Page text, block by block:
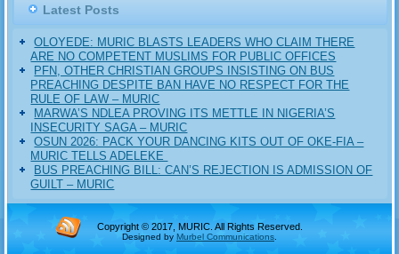
Latest Posts
OLOYEDE: MURIC BLASTS LEADERS WHO CLAIM THERE
ARE NO COMPETENT MUSLIMS FOR PUBLIC OFFICES
PFN, OTHER CHRISTIAN GROUPS INSISTING ON BUS
PREACHING DESPITE BAN HAVE NO RESPECT FOR THE
RULE OF LAW – MURIC
MARWA’S NDLEA PROVING ITS METTLE IN NIGERIA’S
INSECURITY SAGA – MURIC
‎OSUN 2026: PACK YOUR DANCING KITS OUT OF OKE-FIA –
MURIC TELLS ADELEKE ‎‎
BUS PREACHING BILL: CAN’S REJECTION IS ADMISSION OF
GUILT – MURIC
Copyright © 2017, MURIC. All Rights Reserved.
Designed by Murbel Communications